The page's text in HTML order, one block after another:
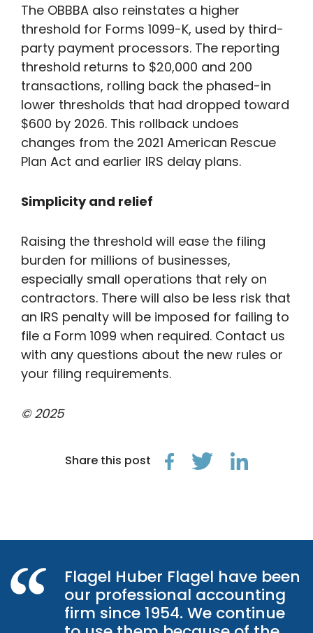
The OBBBA also reinstates a higher
threshold for Forms 1099-K, used by third-
party payment processors. The reporting
threshold returns to $20,000 and 200
transactions, rolling back the phased-in
lower thresholds that had dropped toward
$600 by 2026. This rollback undoes
changes from the 2021 American Rescue
Plan Act and earlier IRS delay plans.
Simplicity and relief
Raising the threshold will ease the filing
burden for millions of businesses,
especially small operations that rely on
contractors. There will also be less risk that
an IRS penalty will be imposed for failing to
file a Form 1099 when required. Contact us
with any questions about the new rules or
your filing requirements.
© 2025
Share this post
Flagel Huber Flagel have been
our professional accounting
firm since 1954. We continue